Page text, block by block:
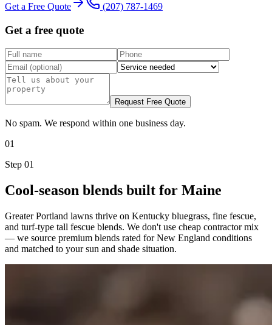
Get a Free Quote (207) 787-1469
Get a free quote
Request Free Quote
No spam. We respond within one business day.
01
Step 01
Cool-season blends built for Maine
Greater Portland lawns thrive on Kentucky bluegrass, fine fescue,
and turf-type tall fescue blends. We don't use cheap contractor mix
— we source premium blends rated for New England conditions
and matched to your sun and shade situation.